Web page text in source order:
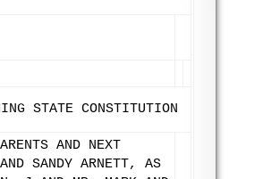
STATE CONSTITUTION
AND NEXT
SANDY ARNETT, AS